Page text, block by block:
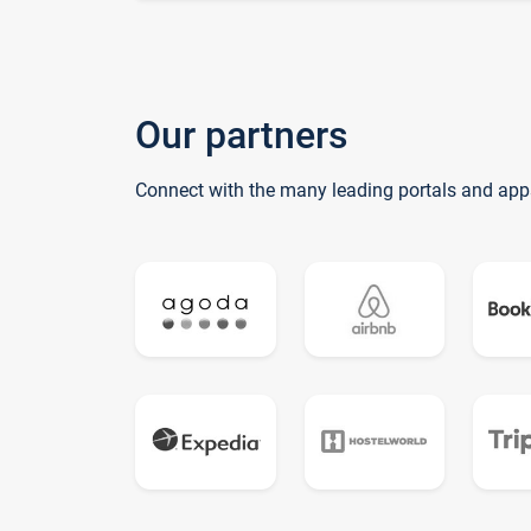
Our partners
Connect with the many leading portals and